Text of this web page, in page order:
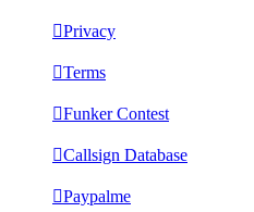
Privacy
Terms
Funker Contest
Callsign Database
Paypalme